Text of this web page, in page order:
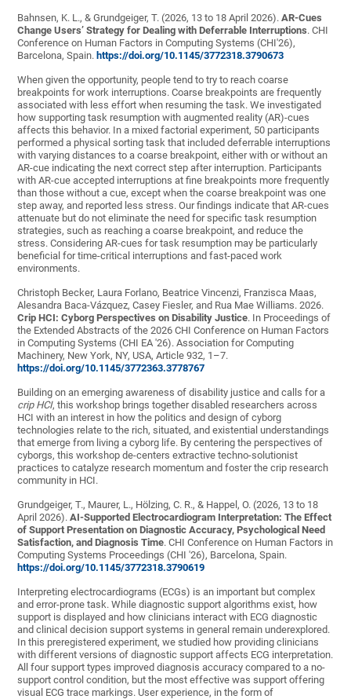
Bahnsen, K. L., & Grundgeiger, T. (2026, 13 to 18 April 2026).AR-Cues
Change Users’ Strategy for Dealing with Deferrable Interruptions. CHI
Conference on Human Factors in Computing Systems (CHI'26),
Barcelona, Spain. https://doi.org/10.1145/3772318.3790673
When given the opportunity, people tend to try to reach coarse
breakpoints for work interruptions. Coarse breakpoints are frequently
associated with less effort when resuming the task. We investigated
how supporting task resumption with augmented reality (AR)-cues
affects this behavior. In a mixed factorial experiment, 50 participants
performed a physical sorting task that included deferrable interruptions
with varying distances to a coarse breakpoint, either with or without an
AR-cue indicating the next correct step after interruption. Participants
with AR-cue accepted interruptions at fine breakpoints more frequently
than those without a cue, except when the coarse breakpoint was one
step away, and reported less stress. Our findings indicate that AR-cues
attenuate but do not eliminate the need for specific task resumption
strategies, such as reaching a coarse breakpoint, and reduce the
stress. Considering AR-cues for task resumption may be particularly
beneficial for time-critical interruptions and fast-paced work
environments.
Christoph Becker, Laura Forlano, Beatrice Vincenzi, Franzisca Maas,
Alesandra Baca-Vázquez, Casey Fiesler, and Rua Mae Williams. 2026.
Crip HCI: Cyborg Perspectives on Disability Justice. In Proceedings of
the Extended Abstracts of the 2026 CHI Conference on Human Factors
in Computing Systems (CHI EA '26). Association for Computing
Machinery, New York, NY, USA, Article 932, 1–7.
https://doi.org/10.1145/3772363.3778767
Building on an emerging awareness of disability justice and calls for a
crip HCI, this workshop brings together disabled researchers across
HCI with an interest in how the politics and design of cyborg
technologies relate to the rich, situated, and existential understandings
that emerge from living a cyborg life. By centering the perspectives of
cyborgs, this workshop de-centers extractive techno-solutionist
practices to catalyze research momentum and foster the crip research
community in HCI.
Grundgeiger, T., Maurer, L., Hölzing, C. R., & Happel, O. (2026, 13 to 18
April 2026).AI-Supported Electrocardiogram Interpretation: The Effect
of Support Presentation on Diagnostic Accuracy, Psychological Need
Satisfaction, and Diagnosis Time. CHI Conference on Human Factors in
Computing Systems Proceedings (CHI '26), Barcelona, Spain.
https://doi.org/10.1145/3772318.3790619
Interpreting electrocardiograms (ECGs) is an important but complex
and error-prone task. While diagnostic support algorithms exist, how
support is displayed and how clinicians interact with ECG diagnostic
and clinical decision support systems in general remain underexplored.
In this preregistered experiment, we studied how providing clinicians
with different versions of diagnostic support affects ECG interpretation.
All four support types improved diagnosis accuracy compared to a no-
support control condition, but the most effective was support offering
visual ECG trace markings. User experience, in the form of